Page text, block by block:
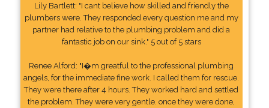
Lily Bartlett: "I cant believe how skilled and friendly the
plumbers were. They responded every question me and my
partner had relative to the plumbing problem and did a
fantastic job on our sink." 5 out of 5 stars
Renee Alford: "I�m greatful to the professional plumbing
angels, for the immediate fine work. I called them for rescue.
They were there after 4 hours. They worked hard and settled
the problem. They were very gentle. once they were done,